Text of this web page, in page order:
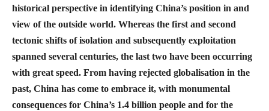
historical perspective in identifying China’s position in and
view of the outside world. Whereas the first and second
tectonic shifts of isolation and subsequently exploitation
spanned several centuries, the last two have been occurring
with great speed. From having rejected globalisation in the
past, China has come to embrace it, with monumental
consequences for China’s 1.4 billion people and for the